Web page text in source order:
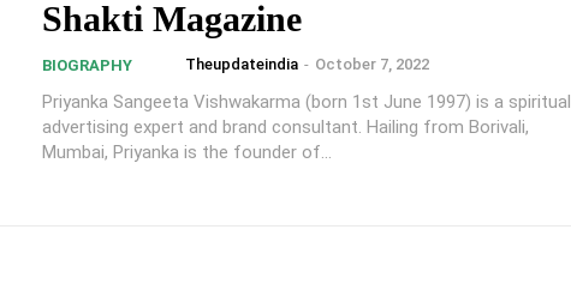
Shakti Magazine
BIOGRAPHY Theupdateindia - October 7, 2022
Priyanka Sangeeta Vishwakarma (born 1st June 1997) is a spiritual
advertising expert and brand consultant. Hailing from Borivali,
Mumbai, Priyanka is the founder of...